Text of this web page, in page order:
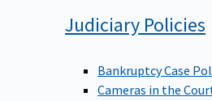
Judiciary Policies
Bankruptcy Case
Cameras in the